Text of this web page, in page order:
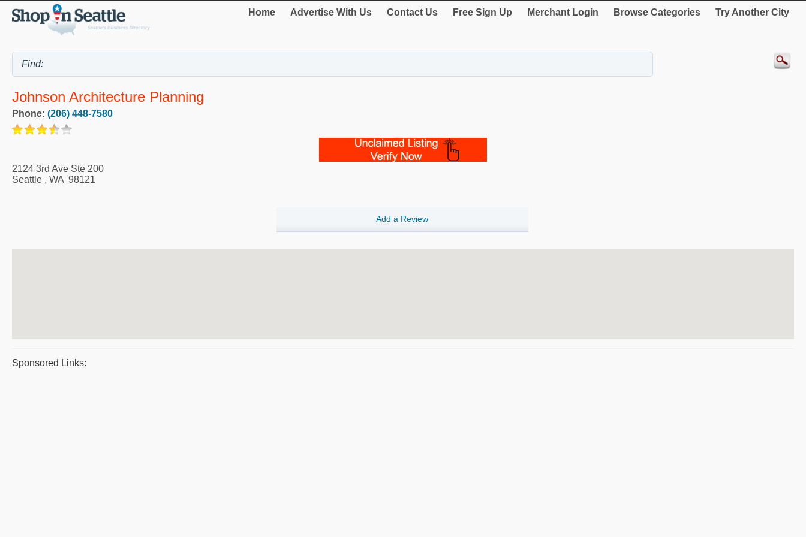
Home Advertise With Us Contact Us Free Sign Up Merchant Login Browse Categories Try Another City
Johnson Architecture Planning
Phone: (206) 448-7580
2124 3rd Ave Ste 200
Seattle , WA 98121
Add a Review
Sponsored Links: